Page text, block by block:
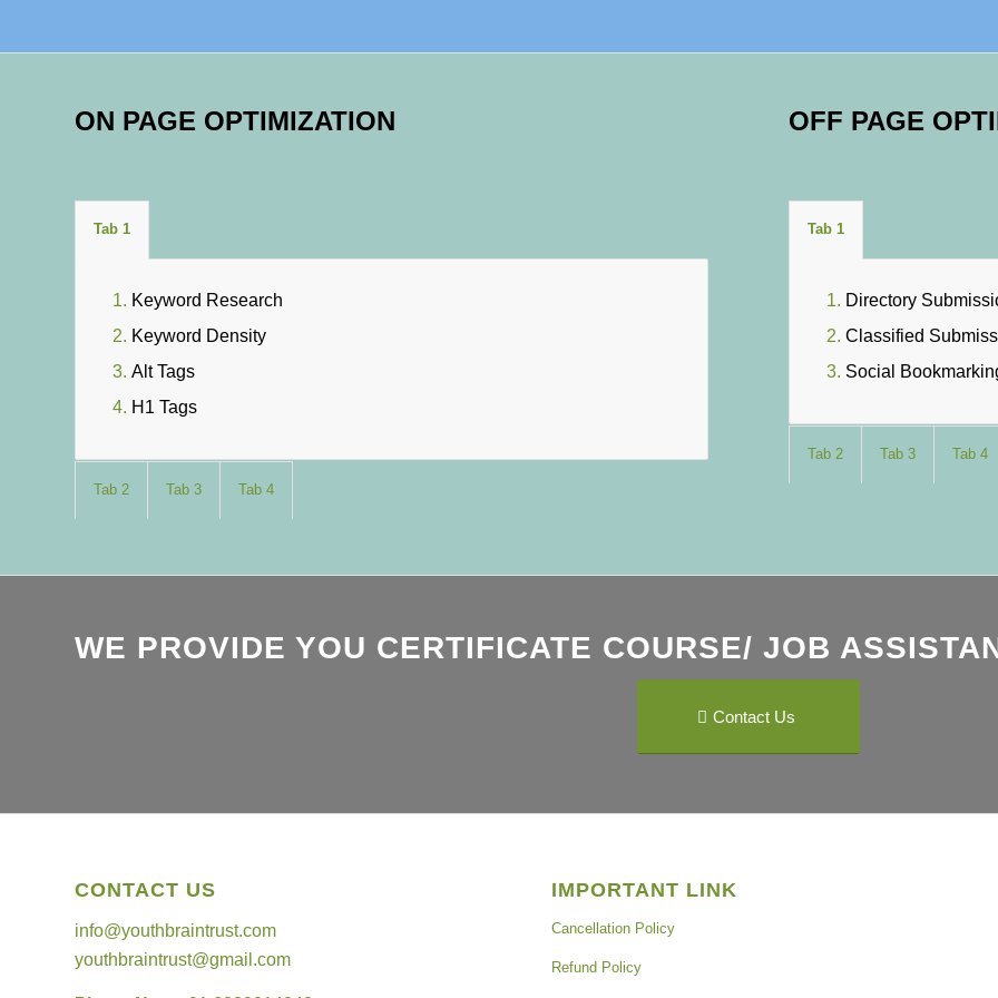
ON PAGE OPTIMIZATION OFF PAGE
Tab 1
Keyword Research
Keyword Density
Alt Tags
H1 Tags
Tab 2 Tab 3 Tab 4
Tab 1
Directory
Classified
Social
Tab 2 Tab 3 Tab 4
WE PROVIDE YOU CERTIFICATE COURSE/ JOB
Contact Us
CONTACT US
info@youthbraintrust.com
youthbraintrust@gmail.com
IMPORTANT LINK
Cancellation Policy
Refund Policy